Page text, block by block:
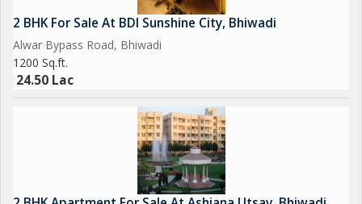
2 BHK For Sale At BDI Sunshine City, Bhiwadi
Alwar Bypass Road, Bhiwadi
1200 Sq.ft.
24.50 Lac